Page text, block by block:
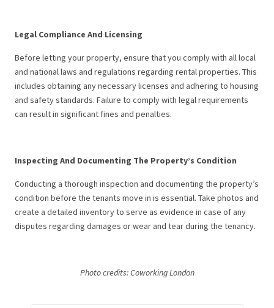
Legal Compliance And Licensing
Before letting your property, ensure that you comply with all local
and national laws and regulations regarding rental properties. This
includes obtaining any necessary licenses and adhering to housing
and safety standards. Failure to comply with legal requirements
can result in significant fines and penalties.
Inspecting And Documenting The Property’s Condition
Conducting a thorough inspection and documenting the property’s
condition before the tenants move in is essential. Take photos and
create a detailed inventory to serve as evidence in case of any
disputes regarding damages or wear and tear during the tenancy.
Photo credits: Coworking London